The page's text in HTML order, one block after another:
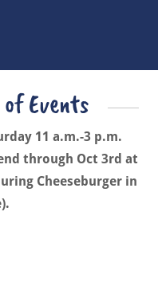
Events
11 a.m.-3 p.m.
through Oct 3rd at
Cheeseburger in